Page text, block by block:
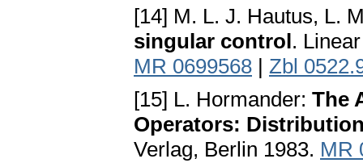
[14] M. L. J. Hautus, L.
singular control.
MR 0699568 | Zbl
[15] L. Hormander: The
Operators:
Verlag, Berlin 1983. MR